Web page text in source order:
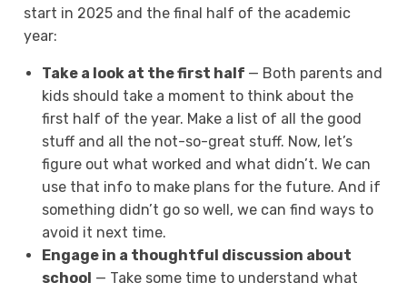
start in 2025 and the final half of the academic
year:
Take a look at the first half — Both parents and
kids should take a moment to think about the
first half of the year. Make a list of all the good
stuff and all the not-so-great stuff. Now, let’s
figure out what worked and what didn’t. We can
use that info to make plans for the future. And if
something didn’t go so well, we can find ways to
avoid it next time.
Engage in a thoughtful discussion about
school — Take some time to understand what